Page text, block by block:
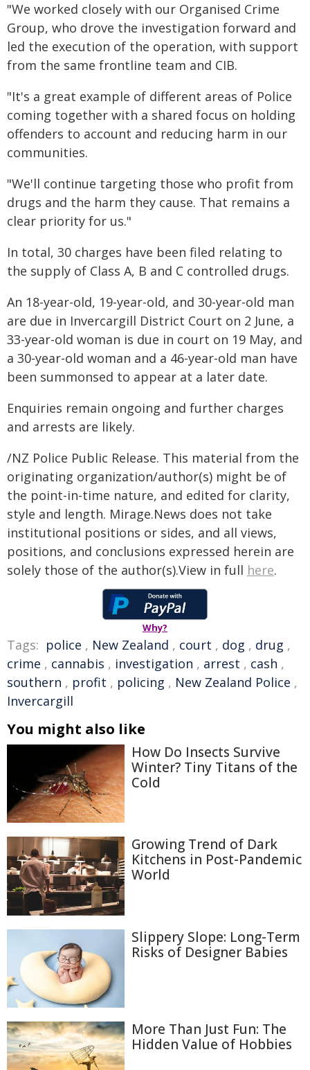
"We worked closely with our Organised Crime
Group, who drove the investigation forward and
led the execution of the operation, with support
from the same frontline team and CIB.
"It's a great example of different areas of Police
coming together with a shared focus on holding
offenders to account and reducing harm in our
communities.
"We'll continue targeting those who profit from
drugs and the harm they cause. That remains a
clear priority for us."
In total, 30 charges have been filed relating to
the supply of Class A, B and C controlled drugs.
An 18-year-old, 19-year-old, and 30-year-old man
are due in Invercargill District Court on 2 June, a
33-year-old woman is due in court on 19 May, and
a 30-year-old woman and a 46-year-old man have
been summonsed to appear at a later date.
Enquiries remain ongoing and further charges
and arrests are likely.
/NZ Police Public Release. This material from the
originating organization/author(s) might be of
the point-in-time nature, and edited for clarity,
style and length. Mirage.News does not take
institutional positions or sides, and all views,
positions, and conclusions expressed herein are
solely those of the author(s).View in full here.
Why?
Tags: police , New Zealand , court , dog , drug ,
crime , cannabis , investigation , arrest , cash ,
southern , profit , policing , New Zealand Police ,
Invercargill
You might also like
How Do Insects Survive
Winter? Tiny Titans of the
Cold
Growing Trend of Dark
Kitchens in Post-Pandemic
World
Slippery Slope: Long-Term
Risks of Designer Babies
More Than Just Fun: The
Hidden Value of Hobbies